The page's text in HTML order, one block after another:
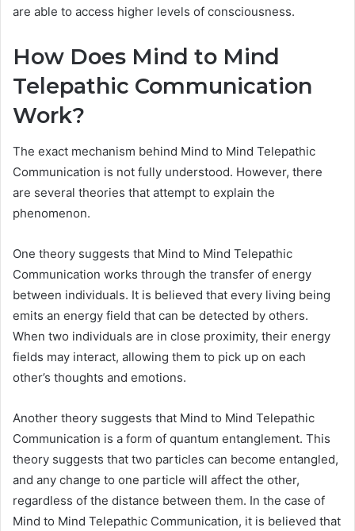
are able to access higher levels of consciousness.
How Does Mind to Mind
Telepathic Communication
Work?
The exact mechanism behind Mind to Mind Telepathic
Communication is not fully understood. However, there
are several theories that attempt to explain the
phenomenon.
One theory suggests that Mind to Mind Telepathic
Communication works through the transfer of energy
between individuals. It is believed that every living being
emits an energy field that can be detected by others.
When two individuals are in close proximity, their energy
fields may interact, allowing them to pick up on each
other’s thoughts and emotions.
Another theory suggests that Mind to Mind Telepathic
Communication is a form of quantum entanglement. This
theory suggests that two particles can become entangled,
and any change to one particle will affect the other,
regardless of the distance between them. In the case of
Mind to Mind Telepathic Communication, it is believed that